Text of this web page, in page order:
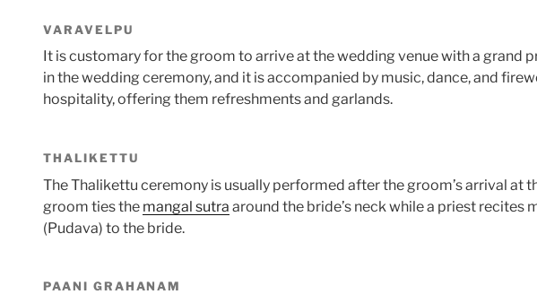
VARAVELPU
It is customary for the groom to arrive at the wedding venue with a grand
in the wedding ceremony, and it is accompanied by music, dance, and
hospitality, offering them refreshments and garlands.
THALIKETTU
The Thalikettu ceremony is usually performed after the groom’s arrival at
groom ties the mangal sutra around the bride’s neck while a priest
(Pudava) to the bride.
PAANI GRAHANAM